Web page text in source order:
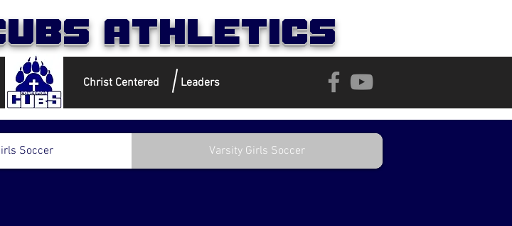
Athletics
Leaders
Christ Centered
Soccer Varsity Girls Soccer